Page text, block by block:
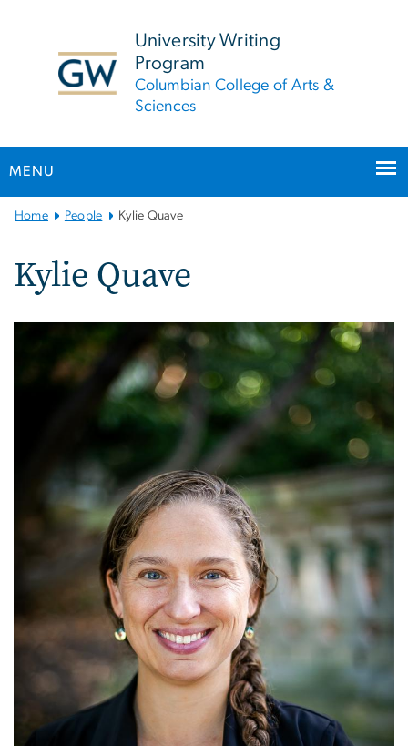
University Writing
Program
Columbian College of Arts &
Sciences
MENU
Main
Navigation
Home People Kylie Quave
Kylie Quave